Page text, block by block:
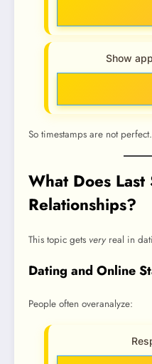
Show
So timestamps are not perfect.
What Does Last
Relationships?
This topic gets very real in
Dating and Online
People often overanalyze: